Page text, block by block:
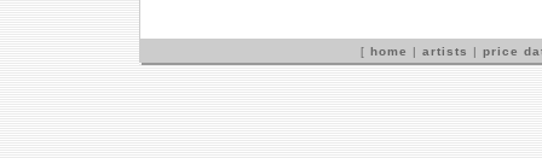
[ home | artists | price